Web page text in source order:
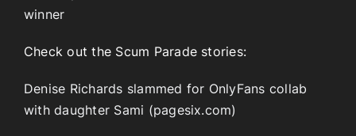
winner
Check out the Scum Parade stories:
Denise Richards slammed for OnlyFans collab
with daughter Sami (pagesix.com)